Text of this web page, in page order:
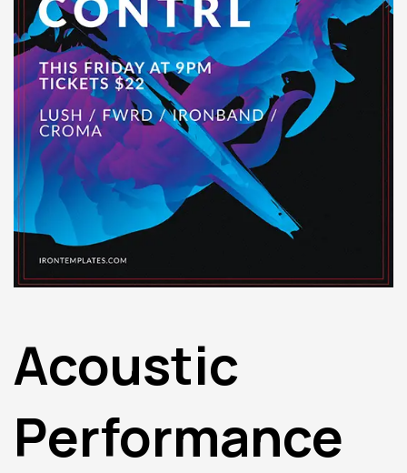
Acoustic
Performance